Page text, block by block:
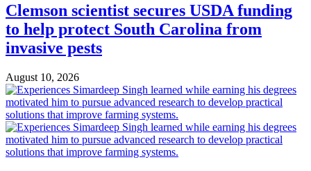
Clemson scientist secures USDA funding
to help protect South Carolina from
invasive pests
August 10, 2026